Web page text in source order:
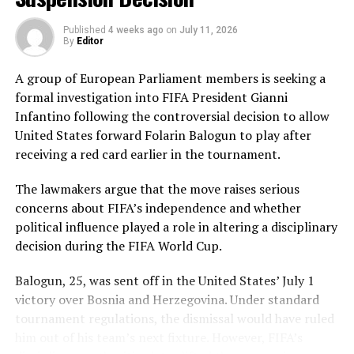
Pakistan’s disciplined bowling attack shared the
workload effectively. Nashra Sandhu finished with
impressive figures of 3 for 42, while Tasmia Rubab
claimed 2 for 34. Umm-e-Hani, Syeda Aroob Shah and
captain Fatima Sana chipped in with a wicket apiece to
keep the scoring under control.
In reply, Pakistan laid the foundation through Gull
Feroza, who produced a fluent 78 off 77 balls, laced with
11 boundaries. She dominated the opening stand before
being trapped leg before wicket by Kavisha Dilhari after
steering her side into a commanding position.
Experienced batter Sidra Amin anchored the chase with
a measured 57 from 94 deliveries, rotating the strike
effectively while building partnerships that kept
Pakistan comfortably ahead of the required rate. Ayesha
Published 4 weeks ago on July 11, 2026
By Editor
A group of European Parliament members is seeking a
formal investigation into FIFA President Gianni
Infantino following the controversial decision to allow
United States forward Folarin Balogun to play after
receiving a red card earlier in the tournament.
The lawmakers argue that the move raises serious
concerns about FIFA’s independence and whether
political influence played a role in altering a disciplinary
decision during the FIFA World Cup.
Balogun, 25, was sent off in the United States’ July 1
victory over Bosnia and Herzegovina. Under standard
tournament regulations, the dismissal would have ruled